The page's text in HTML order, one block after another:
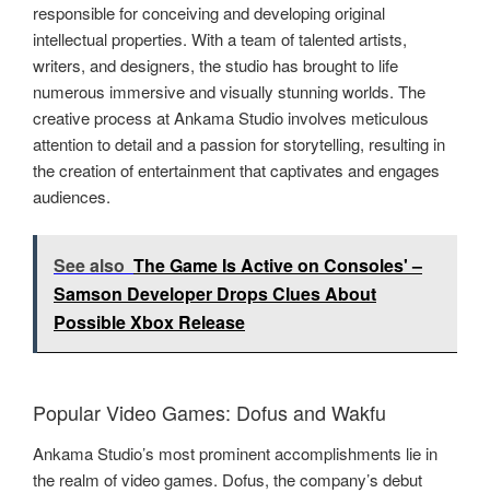
responsible for conceiving and developing original
intellectual properties. With a team of talented artists,
writers, and designers, the studio has brought to life
numerous immersive and visually stunning worlds. The
creative process at Ankama Studio involves meticulous
attention to detail and a passion for storytelling, resulting in
the creation of entertainment that captivates and engages
audiences.
See also The Game Is Active on Consoles' –
Samson Developer Drops Clues About
Possible Xbox Release
Popular Video Games: Dofus and Wakfu
Ankama Studio’s most prominent accomplishments lie in
the realm of video games. Dofus, the company’s debut